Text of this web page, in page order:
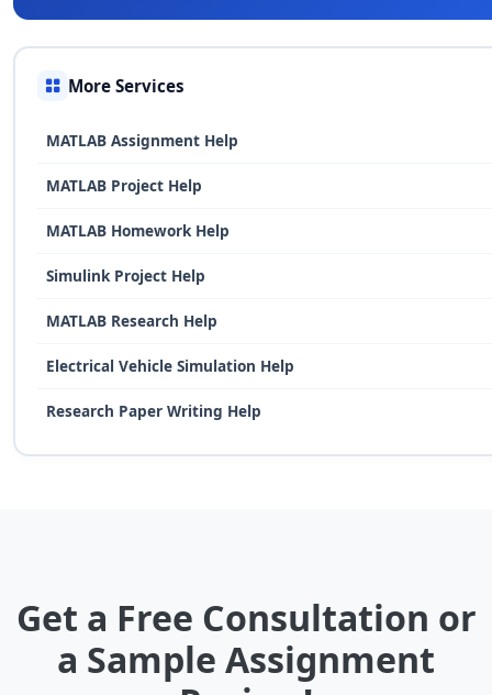
More Services
MATLAB Assignment Help
MATLAB Project Help
MATLAB Homework Help
Simulink Project Help
MATLAB Research Help
Electrical Vehicle Simulation Help
Research Paper Writing Help
Get a Free Consultation or
a Sample Assignment